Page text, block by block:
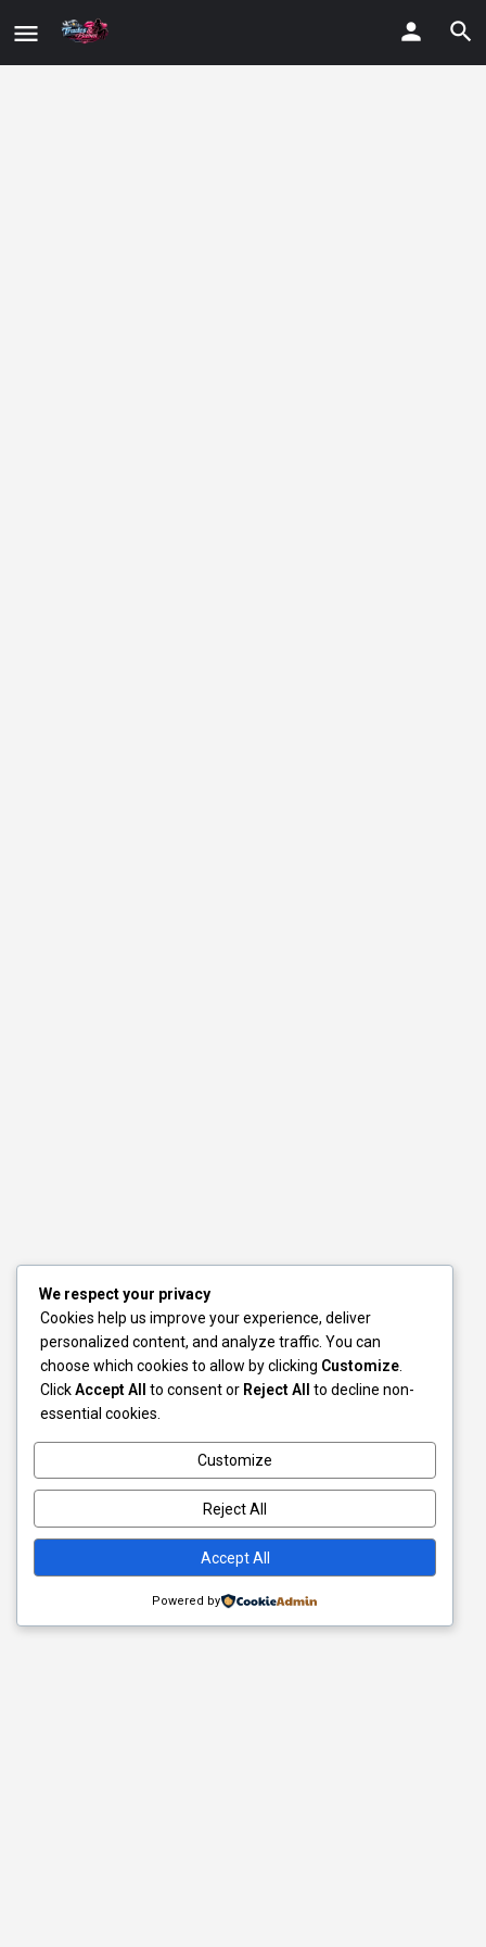
We respect your privacy
Cookies help us improve your experience, deliver
personalized content, and analyze traffic. You can
choose which cookies to allow by clicking Customize
ClickAccept All to consent or Reject All
to decline non-
essential cookies.
Customize
Reject All
Accept All
Powered by